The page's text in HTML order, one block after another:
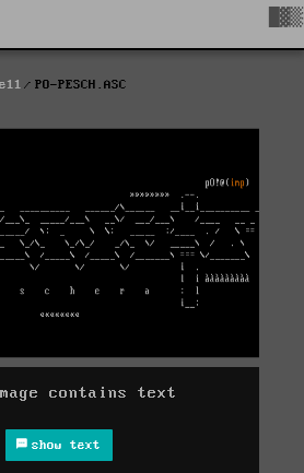
PO-PESCH.ASC
contains text
show text